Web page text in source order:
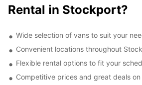
Rental in Stockport?
Wide selection of vans to suit your
Convenient locations throughout
Flexible rental options to fit your
Competitive prices and great deals